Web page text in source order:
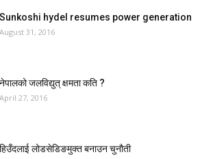
Sunkoshi hydel resumes power generation
August 31, 2016
नेपालको जलविद्युत् क्षमता कति ?
April 27, 2016
हिउँदलाई लोडसेडिङमुक्त बनाउन चुनौती